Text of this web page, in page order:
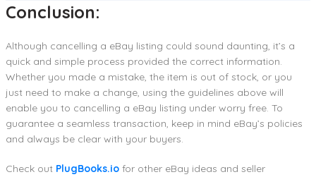
Conclusion:
Although cancelling a eBay listing could sound daunting, it’s a
quick and simple process provided the correct information.
Whether you made a mistake, the item is out of stock, or you
just need to make a change, using the guidelines above will
enable you to cancelling a eBay listing under worry free. To
guarantee a seamless transaction, keep in mind eBay’s policies
and always be clear with your buyers.
Check out PlugBooks.io for other eBay ideas and seller